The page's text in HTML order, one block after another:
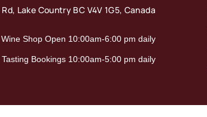
Rd, Lake Country BC V4V 1G5, Canada
Wine Shop Open 10:00am-6:00 pm daily
Tasting Bookings 10:00am-5:00 pm daily